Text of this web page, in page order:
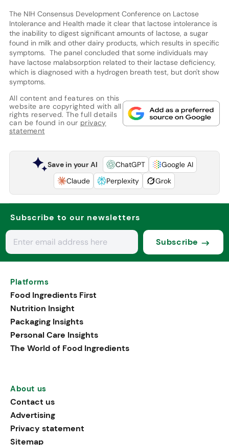
The NIH Consensus Development Conference on Lactose
Intolerance and Health made it clear that lactose intolerance is
the inability to digest significant amounts of lactose, a sugar
found in milk and other dairy products, which results in specific
symptoms. The panel concluded that some individuals may
have lactose malabsorption related to their lactase deficiency,
which is diagnosed with a hydrogen breath test, but don't show
symptoms.
All content and features on this
website are copyrighted with all
rights reserved. The full details
can be found in our privacy
statement
Save in your AI ChatGPT
Google AI
Claude
Perplexity Grok
Subscribe to our newsletters
Subscribe
Platforms
Food Ingredients First
Nutrition Insight
Packaging Insights
Personal Care Insights
The World of Food Ingredients
About us
Contact us
Advertising
Privacy statement
Sitemap